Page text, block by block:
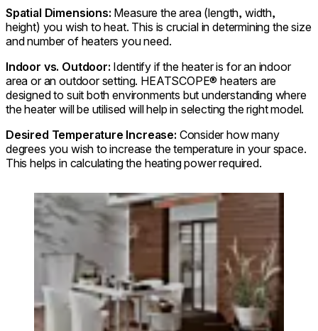
Spatial Dimensions: Measure the area (length, width,
height) you wish to heat. This is crucial in determining the size
and number of heaters you need.
Indoor vs. Outdoor: Identify if the heater is for an indoor
area or an outdoor setting. HEATSCOPE® heaters are
designed to suit both environments but understanding where
the heater will be utilised will help in selecting the right model.
Desired Temperature Increase: Consider how many
degrees you wish to increase the temperature in your space.
This helps in calculating the heating power required.
Loading image...